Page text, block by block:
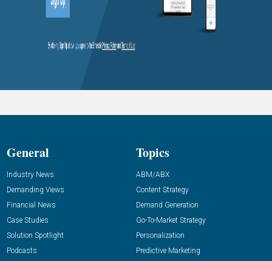
General
Industry News
Demanding Views
Financial News
Case Studies
Solution Spotlight
Podcasts
Topics
ABM/ABX
Content Strategy
Demand Generation
Go-To-Market Strategy
Personalization
Predictive Marketing